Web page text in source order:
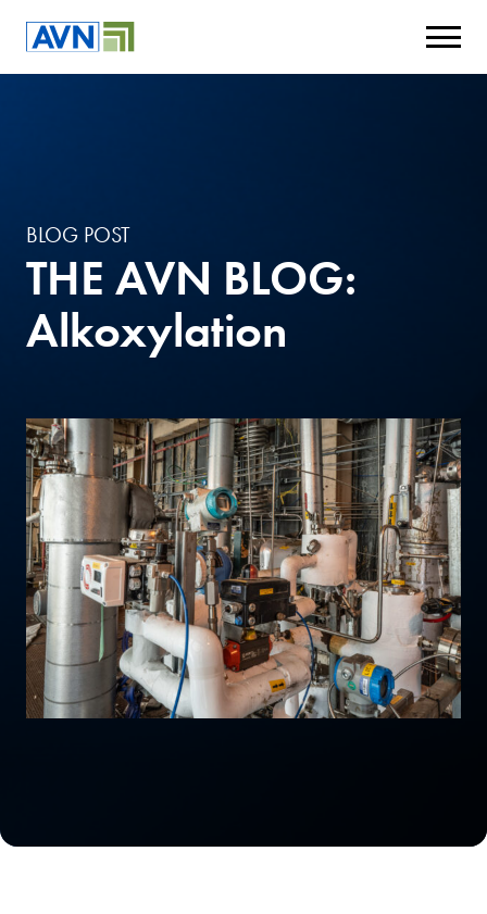
BLOG POST
THE AVN BLOG:
Alkoxylation